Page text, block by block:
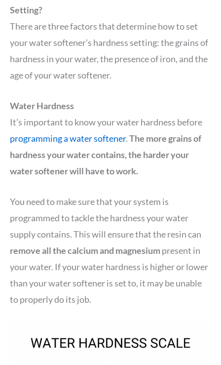
Setting?
There are three factors that determine how to set
your water softener’s hardness setting: the grains of
hardness in your water, the presence of iron, and the
age of your water softener.
Water Hardness
It’s important to know your water hardness before
programming a water softener.The more grains of
hardness your water contains, the harder your
water softener will have to work.
You need to make sure that your system is
programmed to tackle the hardness your water
supply contains. This will ensure that the resin can
remove all the calcium and magnesium present in
your water. If your water hardness is higher or lower
than your water softener is set to, it may be unable
to properly do its job.